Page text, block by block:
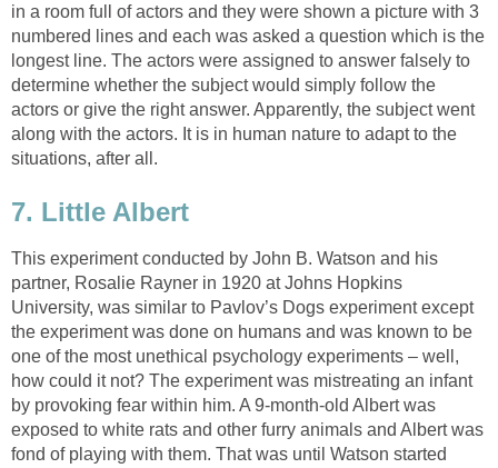
in a room full of actors and they were shown a picture with 3
numbered lines and each was asked a question which is the
longest line. The actors were assigned to answer falsely to
determine whether the subject would simply follow the
actors or give the right answer. Apparently, the subject went
along with the actors. It is in human nature to adapt to the
situations, after all.
7. Little Albert
This experiment conducted by John B. Watson and his
partner, Rosalie Rayner in 1920 at Johns Hopkins
University, was similar to Pavlov’s Dogs experiment except
the experiment was done on humans and was known to be
one of the most unethical psychology experiments – well,
how could it not? The experiment was mistreating an infant
by provoking fear within him. A 9-month-old Albert was
exposed to white rats and other furry animals and Albert was
fond of playing with them. That was until Watson started